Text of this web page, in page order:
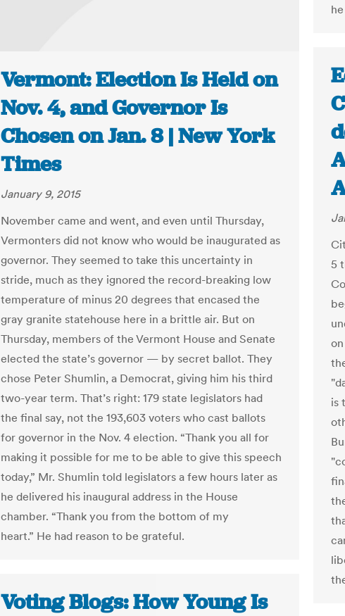
Vermont: Election Is Held on
Nov. 4, and Governor Is
Chosen on Jan. 8 | New York
Times
January 9, 2015
November came and went, and even until Thursday,
Vermonters did not know who would be inaugurated as
governor. They seemed to take this uncertainty in
stride, much as they ignored the record-breaking low
temperature of minus 20 degrees that encased the
gray granite statehouse here in a brittle air. But on
Thursday, members of the Vermont House and Senate
elected the state’s governor — by secret ballot. They
chose Peter Shumlin, a Democrat, giving him his third
two-year term. That’s right: 179 state legislators had
the final say, not the 193,603 voters who cast ballots
for governor in the Nov. 4 election. “Thank you all for
making it possible for me to be able to give this speech
today,” Mr. Shumlin told legislators a few hours later as
he delivered his inaugural address in the House
chamber. “Thank you from the bottom of my
heart.” He had reason to be grateful.
5
is
Voting Blogs: How Young Is